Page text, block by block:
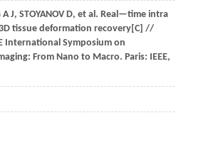
A J, STOYANOV D, et al. Real—time intra
tissue deformation recovery[C] //
International Symposium on
From Nano to Macro. Paris: IEEE,